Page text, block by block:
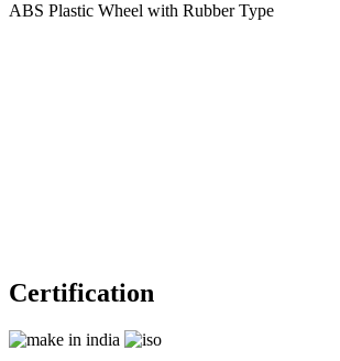
ABS Plastic Wheel with Rubber Type
Certification